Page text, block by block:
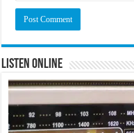
Listen Online